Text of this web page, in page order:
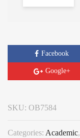
Facebook
Google+
SKU: OB7584
Categories: Academic,